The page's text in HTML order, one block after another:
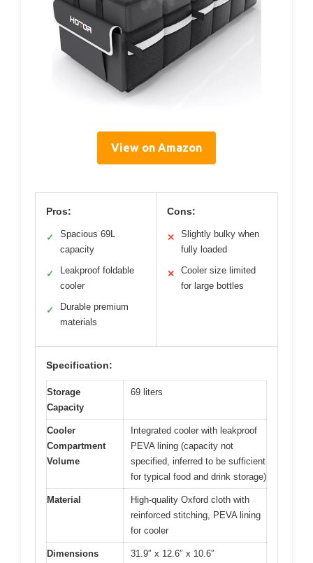
View on Amazon
Pros:
✓
Spacious 69L
capacity
✓
Leakproof foldable
cooler
✓
Durable premium
materials
Cons:
✕
Slightly bulky when
fully loaded
✕
Cooler size limited
for large bottles
Specification:
Storage
Capacity
69 liters
Cooler
Compartment
Volume
Integrated cooler with leakproof
PEVA lining (capacity not
specified, inferred to be sufficient
for typical food and drink storage)
Material
High-quality Oxford cloth with
reinforced stitching, PEVA lining
for cooler
Dimensions
31.9″ x 12.6″ x 10.6″